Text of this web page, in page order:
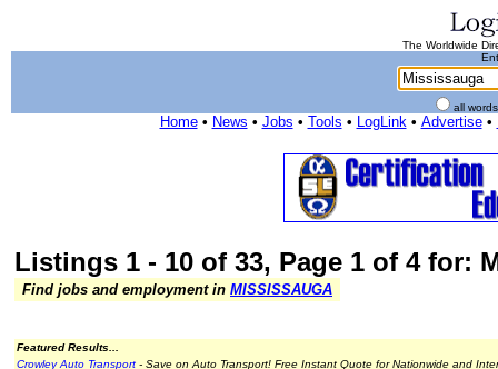
The Worldwide
all
Home• News • Jobs • Tools • LogLink• Advertise•
Listings 1 - 10 of 33, Page 1 of 4 for:
Find jobs and employment in MISSISSAUGA
Featured Results...
Crowley Auto Transport - Save on Auto Transport! Free Instant Quote for Nationwide and